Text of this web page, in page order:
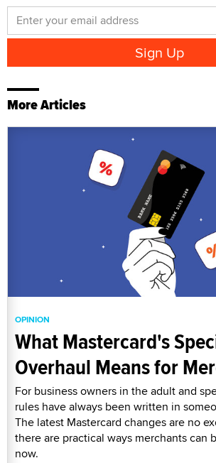
More Articles
OPINION
What Mastercard's
Overhaul Means for
For business owners in the adult and
rules have always been written in
The latest Mastercard changes are no
there are practical ways merchants can
now.